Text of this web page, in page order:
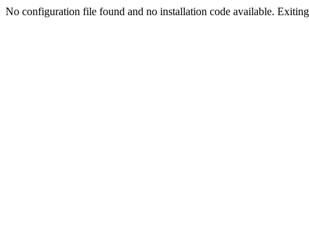
No configuration file found and no installation code available.